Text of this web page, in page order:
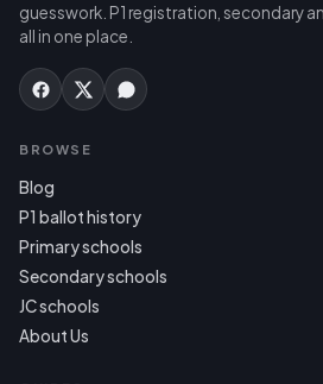
guesswork. P1 registration, secondary
all in one place.
BROWSE
Blog
P1 ballot history
Primary schools
Secondary schools
JC schools
About Us